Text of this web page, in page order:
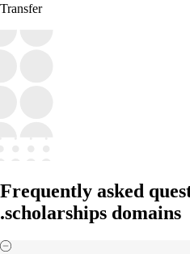
Transfer
Frequently asked
.scholarships domains